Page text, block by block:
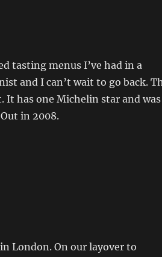
tasting menus I’ve had in a
and I can’t wait to go back.
It has one Michelin star and was
in 2008.
London. On our layover to